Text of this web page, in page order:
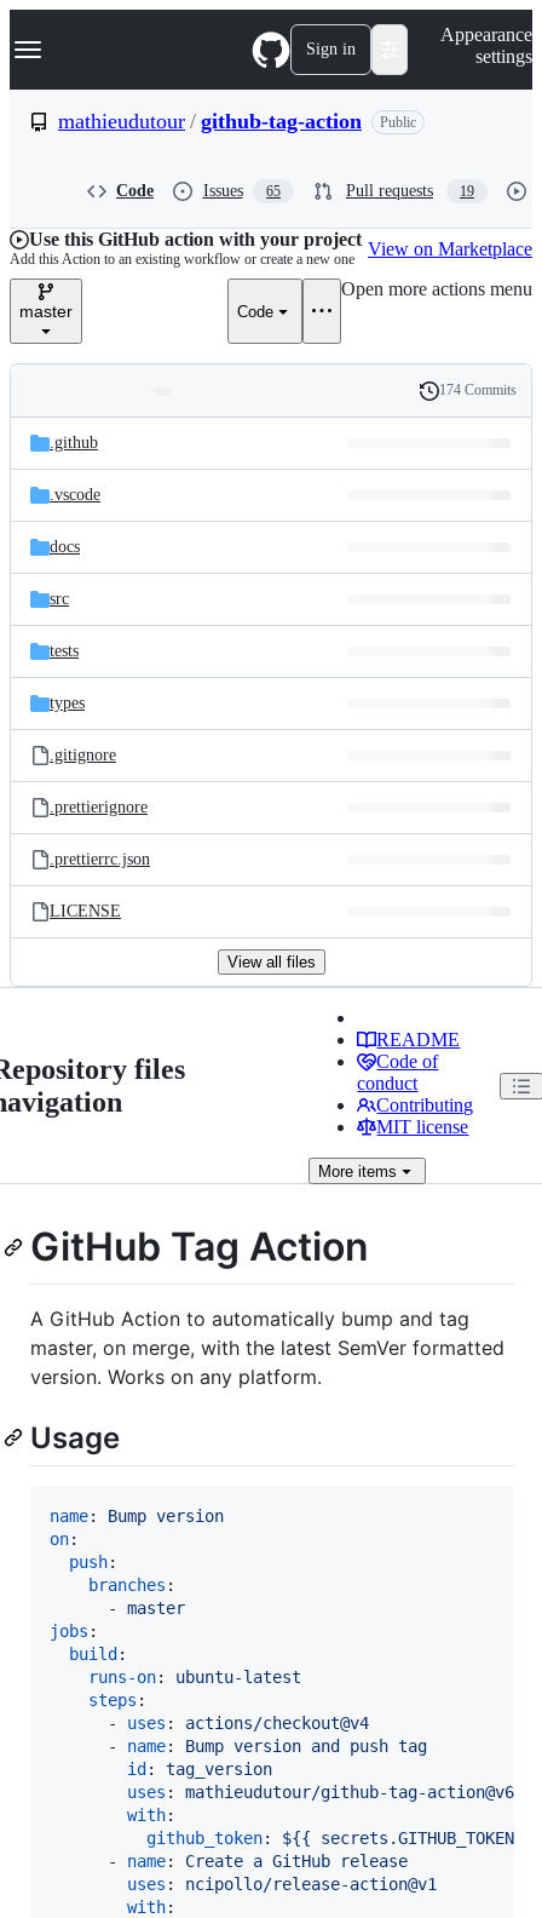
k
p
e
n
t
Navigation Menu Sign in
Appearance
settings
mathieudutour / github-tag-action Public
Code Issues 65 Pull requests 19
Use this GitHub action with your project
Add this Action to an existing workflow or create a new one
View on Marketplace
master Code
Open more actions menu
and
files
Latest
commit
History
174 Commits
.github
.vscode
docs
src
tests
types
.gitignore
.prettierignore
.prettierrc.json
LICENSE
View all files
files
README
Code of
conduct
Contributing
MIT license
More items
GitHub Tag Action
A GitHub Action to automatically bump and tag
master, on merge, with the latest SemVer formatted
version. Works on any platform.
Usage
name: Bump version
on:
push:
branches :
      -
master
jobs :
build :
runs-on: ubuntu-latest
steps :
      -
uses : actions/checkout@v4
      -
name: Bump version and push tag
id : tag_version
uses : mathieudutour/github-tag-action@v6.2
with:
github_token: ${{ secrets.GITHUB_TOKEN }}
      -
name: Create a GitHub release
uses : ncipollo/release-action@v1
with: